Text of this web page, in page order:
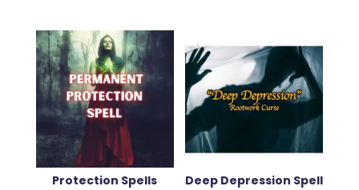
Protection Spells Deep Depression Spell